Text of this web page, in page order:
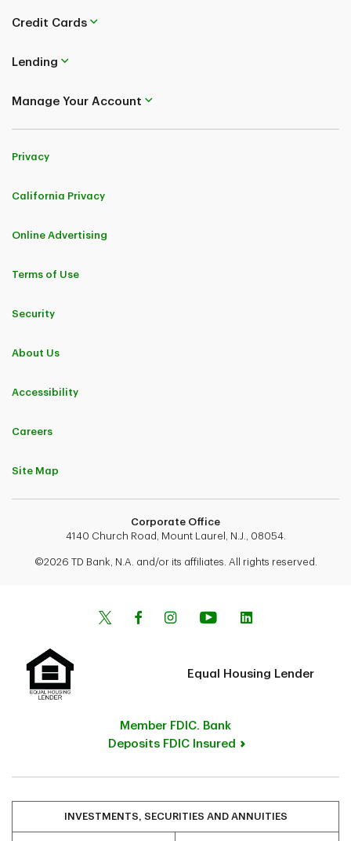
Credit Cards
Lending
Manage Your Account
Privacy
California Privacy
Online Advertising
Terms of Use
Security
About Us
Accessibility
Careers
Site Map
Corporate Office
4140 Church Road, Mount Laurel, N.J., 08054.
©2026 TD Bank, N.A. and/or its affiliates. All rights reserved.
Equal Housing Lender
Member FDIC. Bank
Deposits FDIC Insured
INVESTMENTS, SECURITIES AND ANNUITIES